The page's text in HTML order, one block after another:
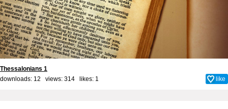
Thessalonians 1
downloads: 12 views: 314 likes: 1 like